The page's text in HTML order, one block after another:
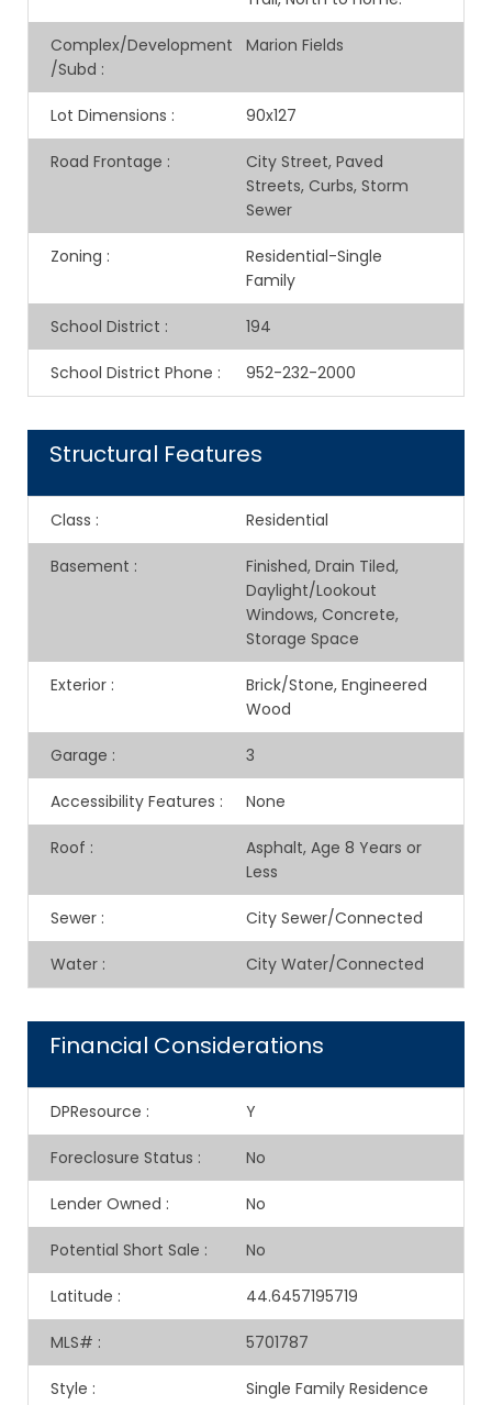
Complex/Development
/Subd :
Marion Fields
Lot Dimensions : 90x127
Road Frontage :
City Street, Paved
Streets, Curbs, Storm
Sewer
Zoning :
Residential-Single
Family
School District : 194
School District Phone : 952-232-2000
Structural Features
Class : Residential
Basement :
Finished, Drain Tiled,
Daylight/Lookout
Windows, Concrete,
Storage Space
Exterior :
Brick/Stone, Engineered
Wood
Garage : 3
Accessibility Features : None
Roof :
Asphalt, Age 8 Years or
Less
Sewer : City Sewer/Connected
Water : City Water/Connected
Financial Considerations
DPResource : Y
Foreclosure Status : No
Lender Owned : No
Potential Short Sale : No
Latitude : 44.6457195719
MLS# : 5701787
Style : Single Family Residence